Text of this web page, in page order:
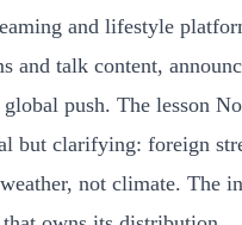
and lifestyle
and talk content,
push. The lesson
but clarifying: foreign
not climate. The